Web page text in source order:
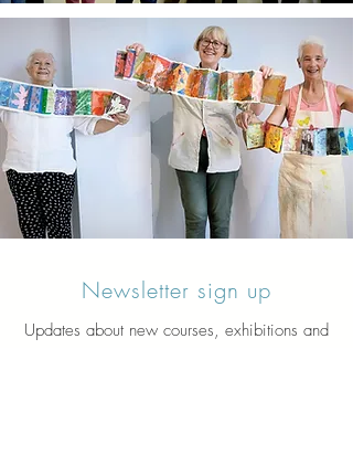
Newsletter sign up
Updates about new courses, exhibitions and